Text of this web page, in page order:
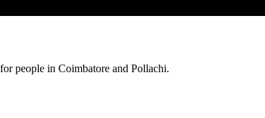
people in Coimbatore and Pollachi.